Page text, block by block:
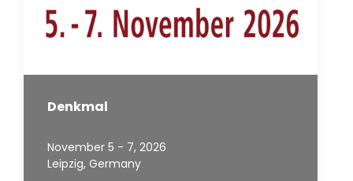
Denkmal
November 5 - 7, 2026
Leipzig, Germany